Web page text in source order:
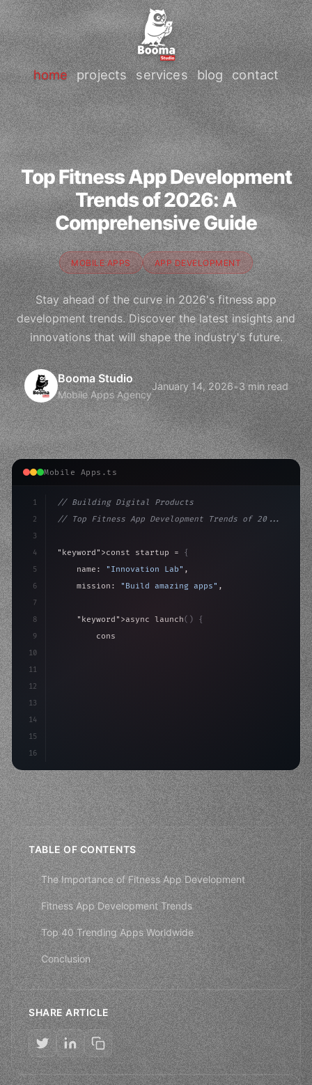
home projects services blog contact
Top Fitness App Development
Trends of 2026: A
Comprehensive Guide
MOBILE APPS APP DEVELOPMENT
Stay ahead of the curve in 2026's fitness app
development trends. Discover the latest insights and
innovations that will shape the industry's future.
Booma Studio
Mobile Apps Agency
January 14, 2026•3 min read
Mobile Apps.ts
1
2
3
4
5
6
7
8
9
10
11
12
13
14
15
16
// Building Digital Products
// Top Fitness App Development Trends of 20...
"keyword" >const startup = {
    name:
"Innovation Lab" ,
    mission:
"Build amazing apps" ,
"keyword" >async launch( )
{
"keyword"
>await
>await build(
TABLE OF CONTENTS
The Importance of Fitness App Development
Fitness App Development Trends
Top 40 Trending Apps Worldwide
Conclusion
SHARE ARTICLE